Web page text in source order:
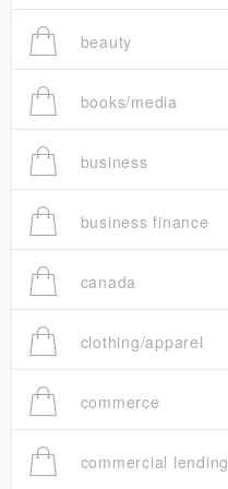
beauty
books/media
business
business finance
canada
clothing/apparel
commerce
commercial lending